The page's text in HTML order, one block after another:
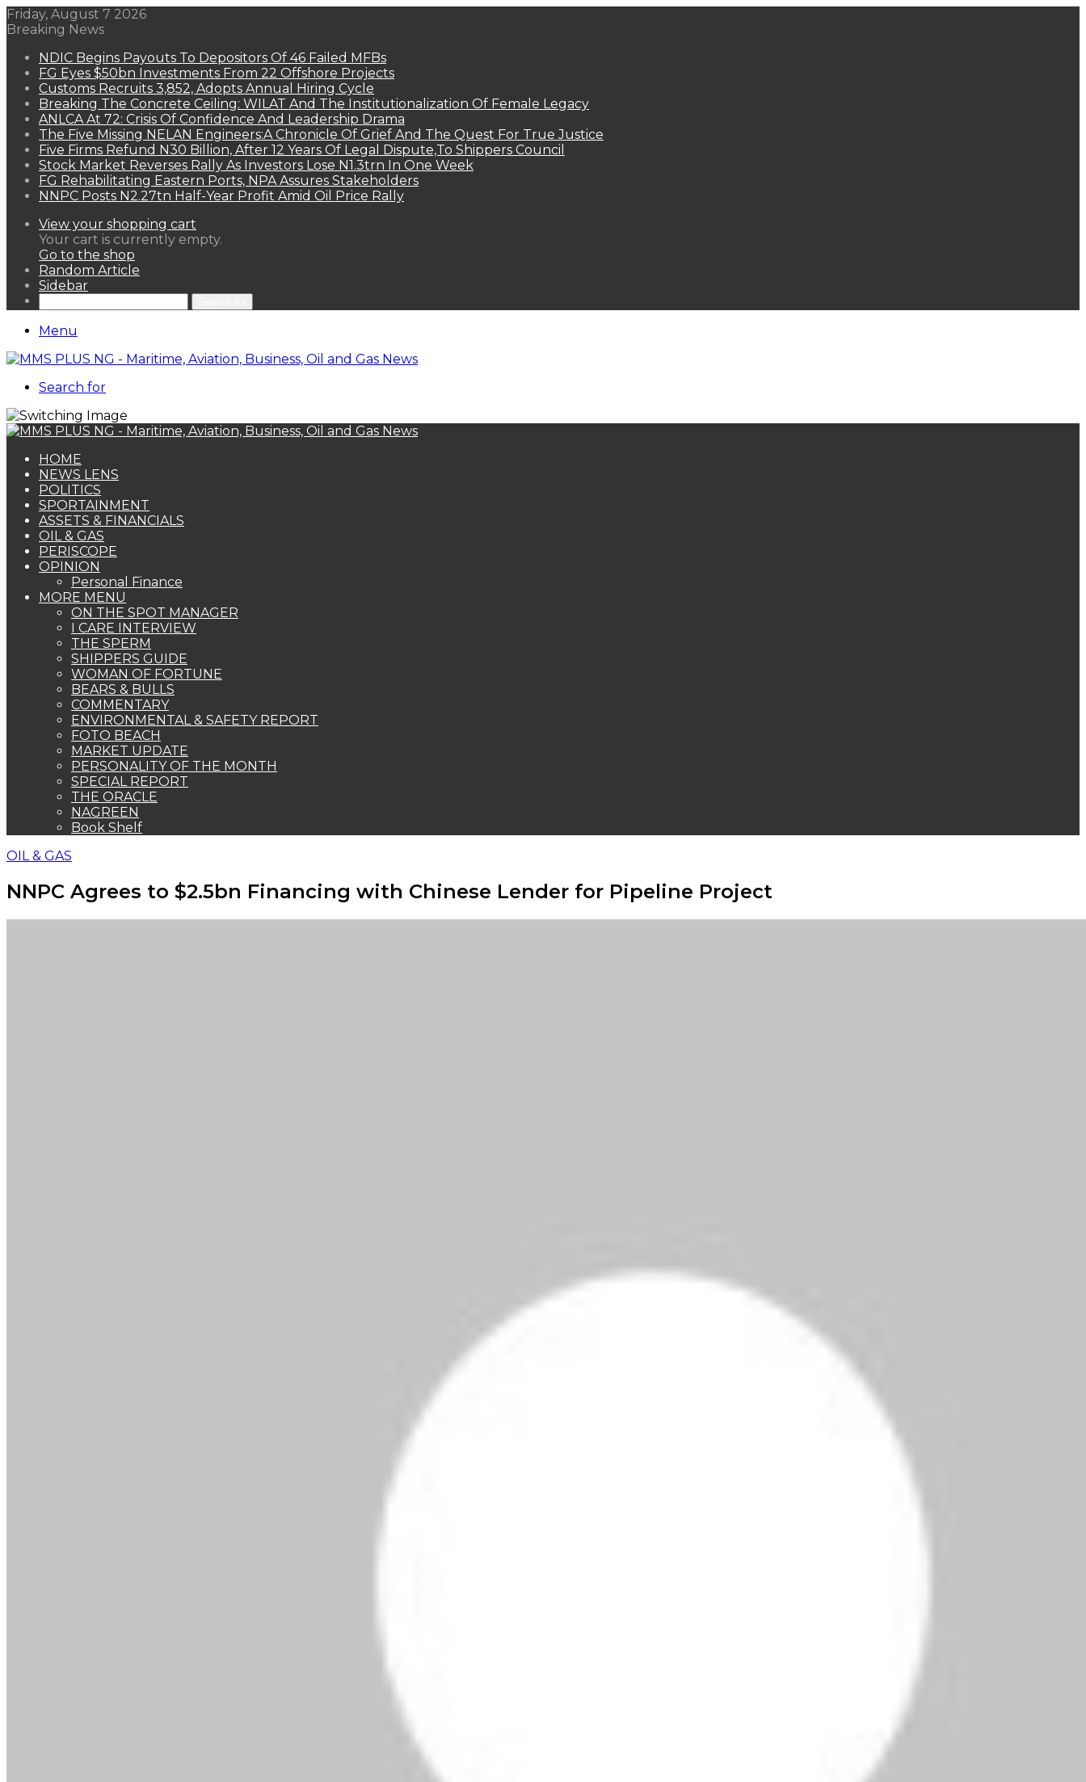
Friday, August 7 2026
Breaking News
NDIC Begins Payouts To Depositors Of 46 Failed MFBs
FG Eyes $50bn Investments From 22 Offshore Projects
Customs Recruits 3,852, Adopts Annual Hiring Cycle
Breaking The Concrete Ceiling: WILAT And The Institutionalization Of Female Legacy
ANLCA At 72: Crisis Of Confidence And Leadership Drama
The Five Missing NELAN Engineers:A Chronicle Of Grief And The Quest For True Justice
Five Firms Refund N30 Billion, After 12 Years Of Legal Dispute,To Shippers Council
Stock Market Reverses Rally As Investors Lose N1.3trn In One Week
FG Rehabilitating Eastern Ports, NPA Assures Stakeholders
NNPC Posts N2.27tn Half-Year Profit Amid Oil Price Rally
View your shopping cart
Your cart is currently empty.
Go to the shop
Random Article
Sidebar
Menu
Search for
HOME
NEWS LENS
POLITICS
SPORTAINMENT
ASSETS & FINANCIALS
OIL & GAS
PERISCOPE
OPINION
Personal Finance
MORE MENU
ON THE SPOT MANAGER
I CARE INTERVIEW
THE SPERM
SHIPPERS GUIDE
WOMAN OF FORTUNE
BEARS & BULLS
COMMENTARY
ENVIRONMENTAL & SAFETY REPORT
FOTO BEACH
MARKET UPDATE
PERSONALITY OF THE MONTH
SPECIAL REPORT
THE ORACLE
NAGREEN
Book Shelf
OIL & GAS
NNPC Agrees to $2.5bn Financing with Chinese Lender for Pipeline Project